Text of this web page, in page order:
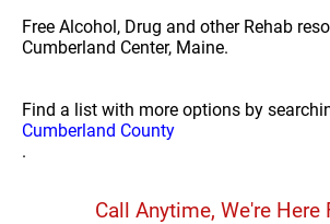
Free Alcohol, Drug and other Rehab
Cumberland Center, Maine.
Find a list with more options by
Cumberland County
.
Call Anytime, We're Here